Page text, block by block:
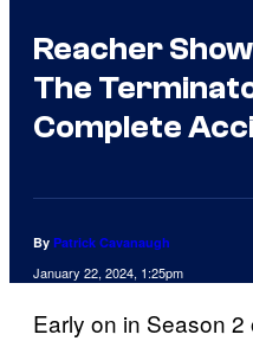
Reacher
The
Complete
By Patrick Cavanaugh
January 22, 2024, 1:25pm
Early on in Season 2